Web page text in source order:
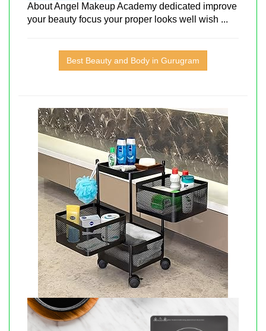
About Angel Makeup Academy dedicated improve
your beauty focus your proper looks well wish ...
Best Beauty and Body in Gurugram